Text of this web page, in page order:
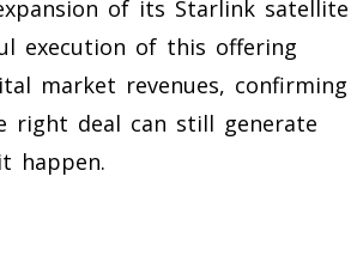
of its Starlink satellite
execution of this offering
market revenues, confirming
right deal can still generate
happen.